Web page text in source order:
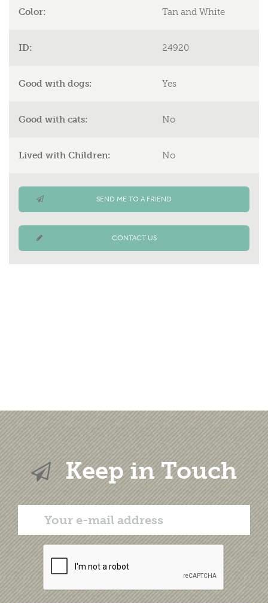
Color: Tan and White
ID: 24920
Good with dogs: Yes
Good with cats: No
Lived with Children: No
SEND ME TO A FRIEND
CONTACT US
Keep in Touch